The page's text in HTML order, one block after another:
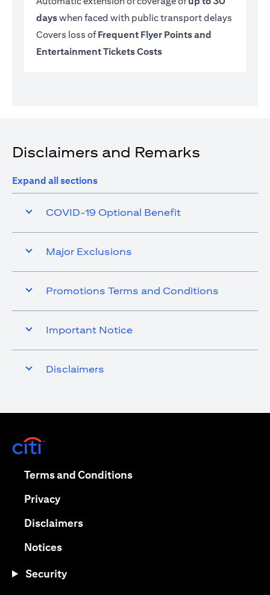
dayswhen faced with public transport delays
Covers loss ofFrequent Flyer Points and
Entertainment Tickets Costs
Disclaimers and Remarks
Expand all sections
COVID-19 Optional Benefit
Major Exclusions
Promotions Terms and Conditions
Important Notice
Disclaimers
Terms and Conditionsopens in a new tab
Privacyopens in a new tab
Disclaimersopens in a new tab
Noticesopens in a new tab
Security